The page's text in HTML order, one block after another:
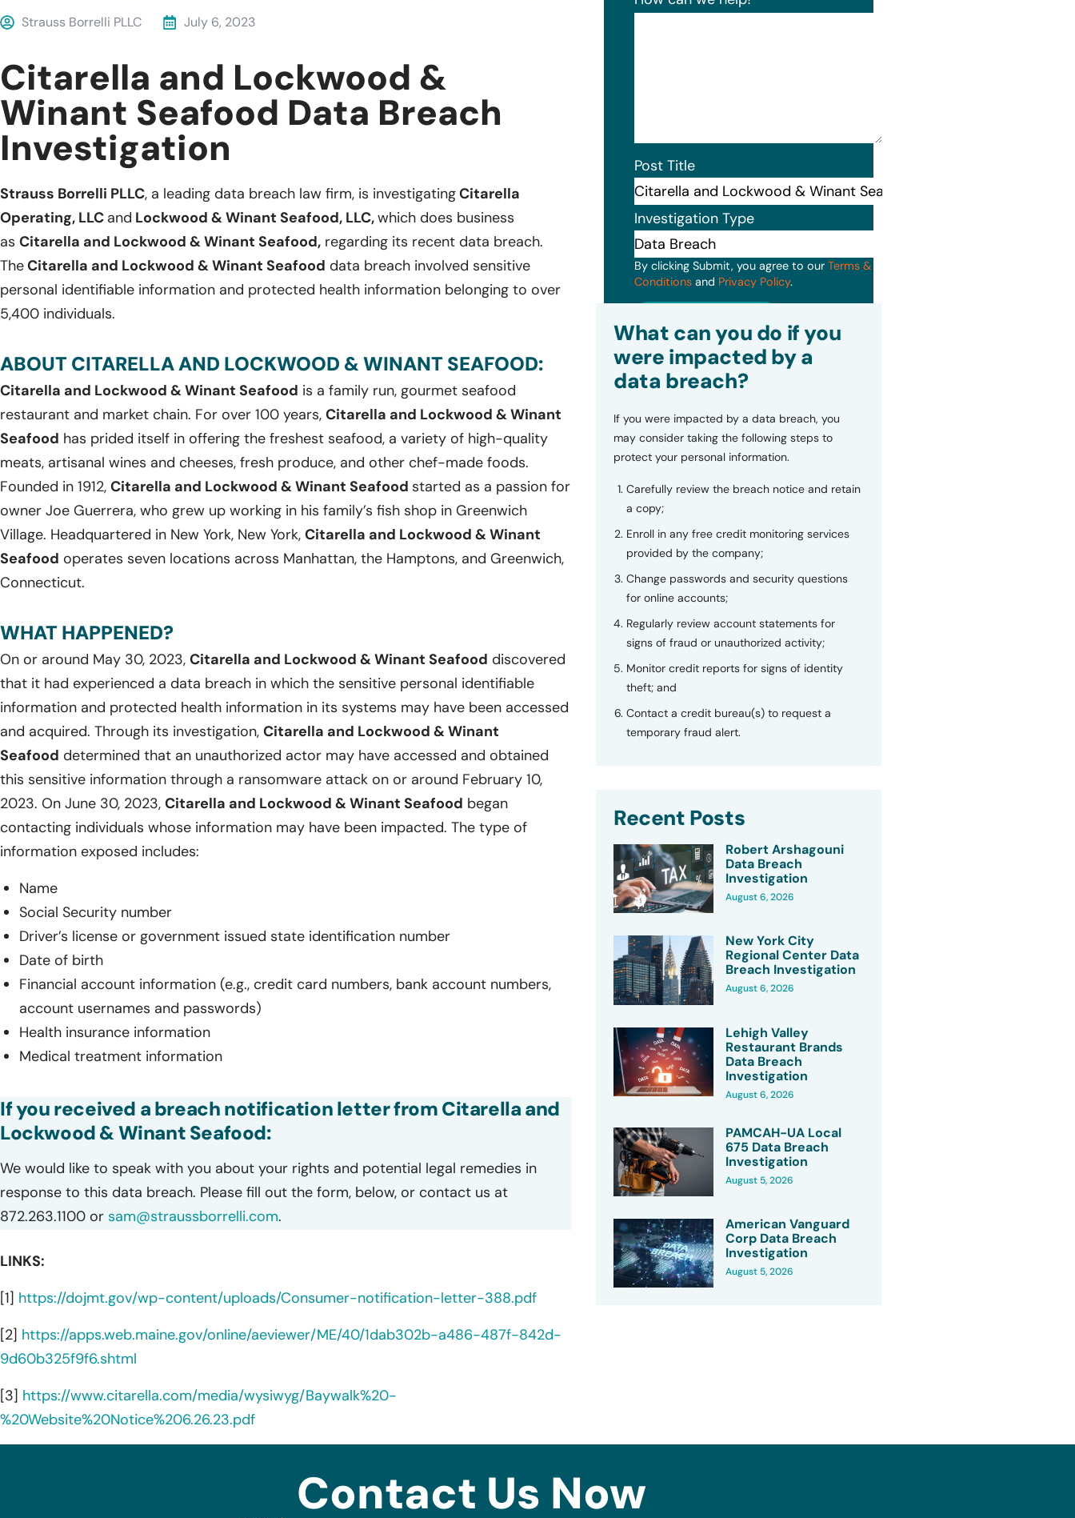
Strauss Borrelli PLLC July 6, 2023
Citarella and Lockwood &
Winant Seafood Data Breach
Investigation
Strauss Borrelli PLLC, a leading data breach law firm, is investigatingCitarella
Operating, LLC and Lockwood & Winant Seafood, LLC,which does business
as Citarella and Lockwood & Winant Seafood, regarding its recent data breach.
TheCitarella and Lockwood & Winant Seafood data breach involved sensitive
personal identifiable information and protected health information belonging to over
5,400 individuals.
ABOUT CITARELLA AND LOCKWOOD & WINANT SEAFOOD:
Citarella and Lockwood & Winant Seafood is a family run, gourmet seafood
restaurant and market chain. For over 100 years, Citarella and Lockwood & Winant
Seafood has prided itself in offering the freshest seafood, a variety of high-quality
meats, artisanal wines and cheeses, fresh produce, and other chef-made foods.
Founded in 1912, Citarella and Lockwood & Winant Seafood started as a passion for
owner Joe Guerrera, who grew up working in his family’s fish shop in Greenwich
Village. Headquartered in New York, New York, Citarella and Lockwood & Winant
Seafood operates seven locations across Manhattan, the Hamptons, and Greenwich,
Connecticut.
WHAT HAPPENED?
On or around May 30, 2023, Citarella and Lockwood & Winant Seafood discovered
that it had experienced a data breach in which the sensitive personal identifiable
information and protected health information in its systems may have been accessed
and acquired. Through its investigation, Citarella and Lockwood & Winant
Seafood determined that an unauthorized actor may have accessed and obtained
this sensitive information through a ransomware attack on or around February 10,
2023. On June 30, 2023, Citarella and Lockwood & Winant Seafood began
contacting individuals whose information may have been impacted. The type of
information exposed includes:
Name
Social Security number
Driver’s license or government issued state identification number
Date of birth
Financial account information (e.g., credit card numbers, bank account numbers,
account usernames and passwords)
Health insurance information
Medical treatment information
If you received a breach notification letter from Citarella and
Lockwood & Winant Seafood:
We would like to speak with you about your rights and potential legal remedies in
response to this data breach. Please fill out the form, below, or contact us at
872.263.1100 or sam@straussborrelli.com.
LINKS:
[1] https://dojmt.gov/wp-content/uploads/Consumer-notification-letter-388.pdf
[2] https://apps.web.maine.gov/online/aeviewer/ME/40/1dab302b-a486-487f-842d-
9d60b325f9f6.shtml
[3] https://www.citarella.com/media/wysiwyg/Baywalk%20-
%20Website%20Notice%206.26.23.pdf
Post Title
Investigation Type
By clicking Submit, you agree to our Terms &
Conditionsand Privacy Policy.
What can you do if you
were impacted by a
data breach?
If you were impacted by a data breach, you
may consider taking the following steps to
protect your personal information.
Carefully review the breach notice and retain
a copy;
Enroll in any free credit monitoring services
provided by the company;
Change passwords and security questions
for online accounts;
Regularly review account statements for
signs of fraud or unauthorized activity;
Monitor credit reports for signs of identity
theft; and
Contact a credit bureau(s) to request a
temporary fraud alert.
Recent Posts
Robert Arshagouni
Data Breach
Investigation
August 6, 2026
New York City
Regional Center Data
Breach Investigation
August 6, 2026
Lehigh Valley
Restaurant Brands
Data Breach
Investigation
August 6, 2026
PAMCAH-UA Local
675 Data Breach
Investigation
August 5, 2026
American Vanguard
Corp Data Breach
Investigation
August 5, 2026
Contact Us Now